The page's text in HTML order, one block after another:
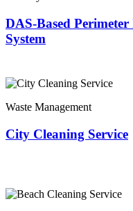
DAS-Based
System
Waste Management
City Cleaning Service